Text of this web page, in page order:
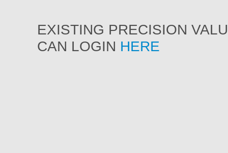
EXISTING PRECISION
CAN LOGIN HERE